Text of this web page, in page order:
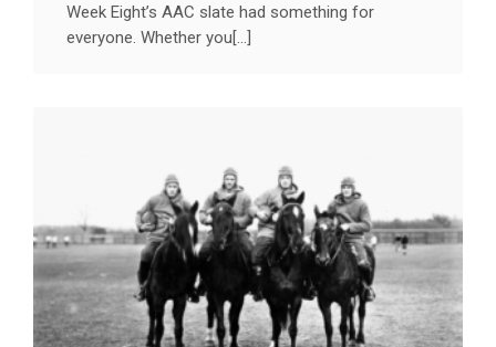
Week Eight’s AAC slate had something for
everyone. Whether you[...]